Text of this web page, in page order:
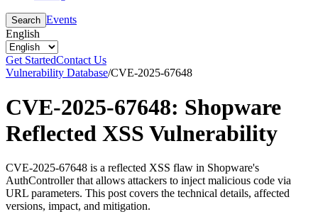
Search Events
English
Get StartedContact Us
Vulnerability Database/CVE-2025-67648
CVE-2025-67648: Shopware
Reflected XSS Vulnerability
CVE-2025-67648 is a reflected XSS flaw in Shopware's
AuthController that allows attackers to inject malicious code via
URL parameters. This post covers the technical details, affected
versions, impact, and mitigation.